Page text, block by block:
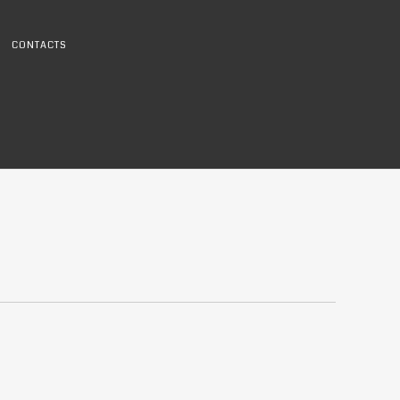
CONTACTS